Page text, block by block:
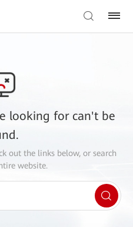
looking for can't be
out the links below, or search
website.